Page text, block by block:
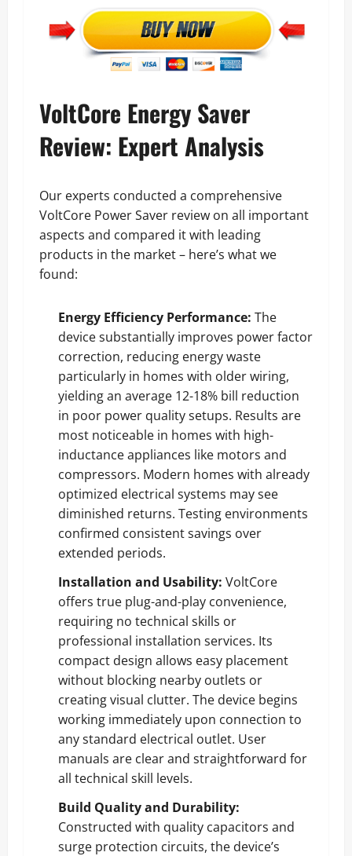
VoltCore Energy Saver
Review: Expert Analysis
Our experts conducted a comprehensive
VoltCore Power Saver review on all important
aspects and compared it with leading
products in the market – here’s what we
found:
Energy Efficiency Performance: The
device substantially improves power factor
correction, reducing energy waste
particularly in homes with older wiring,
yielding an average 12-18% bill reduction
in poor power quality setups. Results are
most noticeable in homes with high-
inductance appliances like motors and
compressors. Modern homes with already
optimized electrical systems may see
diminished returns. Testing environments
confirmed consistent savings over
extended periods.
Installation and Usability: VoltCore
offers true plug-and-play convenience,
requiring no technical skills or
professional installation services. Its
compact design allows easy placement
without blocking nearby outlets or
creating visual clutter. The device begins
working immediately upon connection to
any standard electrical outlet. User
manuals are clear and straightforward for
all technical skill levels.
Build Quality and Durability:
Constructed with quality capacitors and
surge protection circuits, the device’s